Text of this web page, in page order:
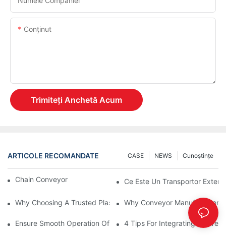
Conţinut
Trimiteți Anchetă Acum
ARTICOLE RECOMANDATE Cunoştinţe
NEWS
CASE
Chain Conveyor Vs Roller ConveyorCe Este Un Transportor
Why Choosing A Trusted Plastic Conveyor Parts Manufacturer
Why Conveyor Manufacturers
Ensure Smooth Operation Of Conveyor Parts With Slideways
4 Tips For Integrating